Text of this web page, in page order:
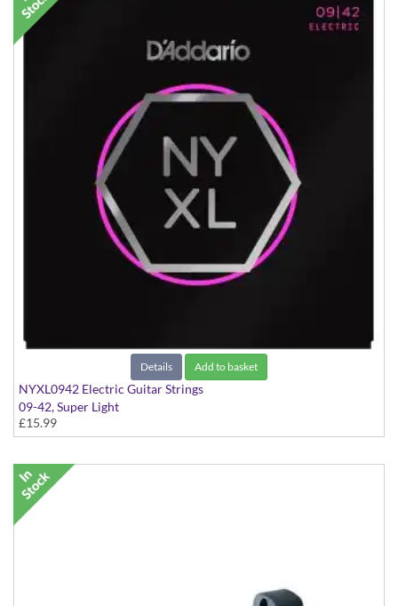
Details Add to basket
NYXL0942 Electric Guitar Strings
09-42, Super Light
£15.99